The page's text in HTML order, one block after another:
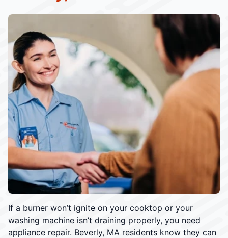
If a burner won’t ignite on your cooktop or your
washing machine isn’t draining properly, you need
appliance repair. Beverly, MA residents know they can